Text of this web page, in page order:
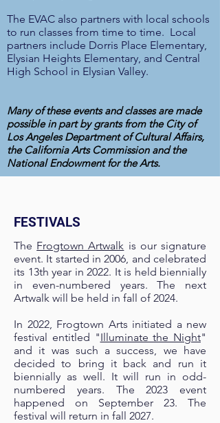
The EVAC also partners with local schools
to run classes from time to time. Local
partners include Dorris Place Elementary,
Elysian Heights Elementary, and Central
High School in Elysian Valley.
Many of these events and classesare made
possible in part by grants from the City of
Los Angeles Department of Cultural Affairs,
the California Arts Commission and the
National Endowment for the Arts.
FESTIVALS
The Frogtown Artwalk is our signature
event. It started in 2006, and celebrated
its 13th year in 2022. It is held biennially
in even-numbered years. The next
Artwalk will be held in fall of 2024.
In 2022, Frogtown Arts initiated a new
festival entitled "Illuminate the Night"
and it was such a success, we have
decided to bring it back and run it
biennially as well. It will run in odd-
numbered years. The 2023 event
happened on September 23. The
festival will return in fall 2027.